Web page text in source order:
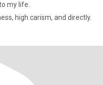
my life.
high carism, and directly.